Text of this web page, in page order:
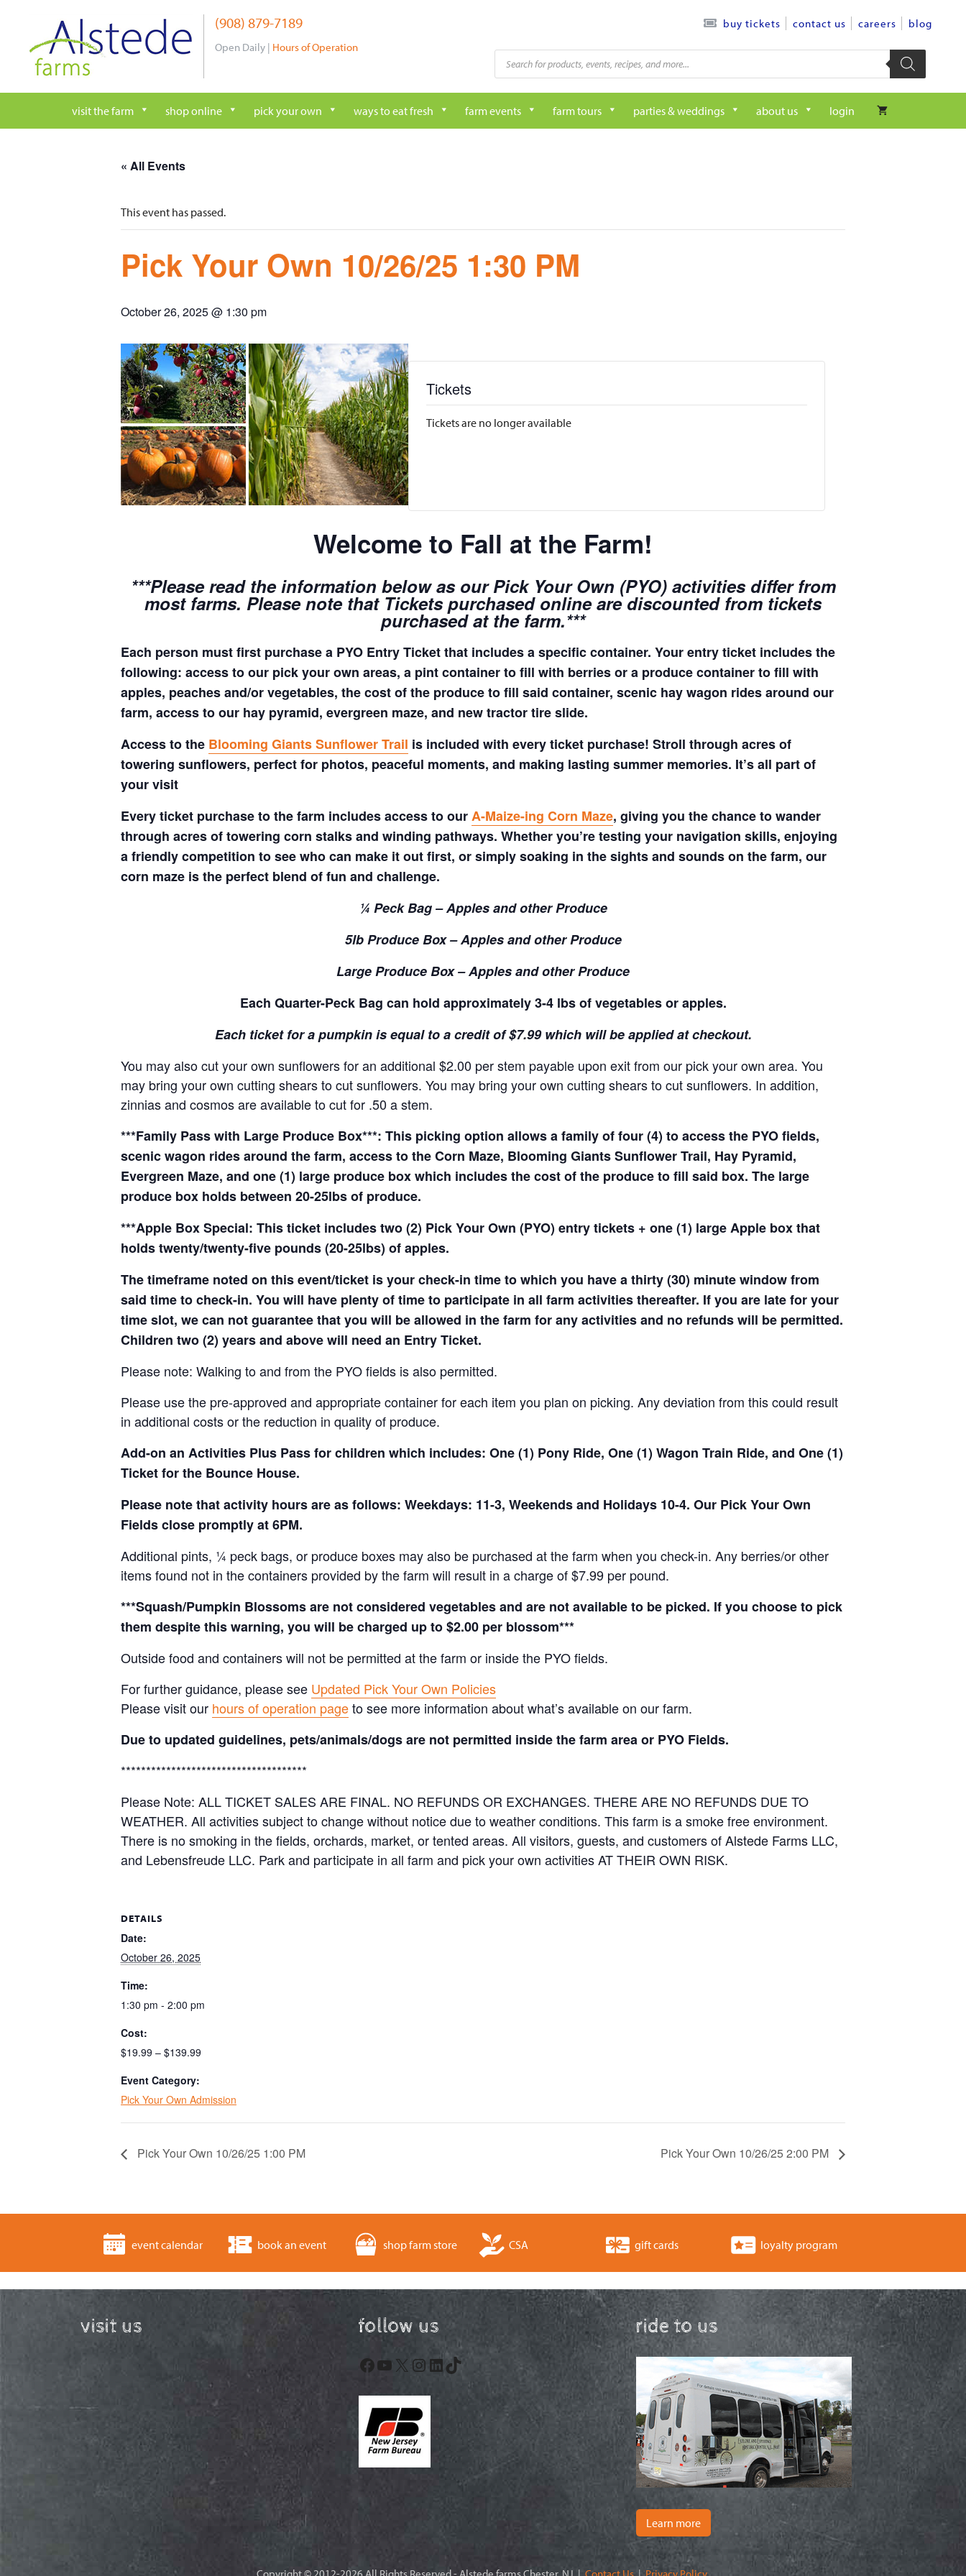
content
(908) 879-7189
Open Daily | Hours of Operation
buy tickets contact us careers blog
Products
search
visit the farm shop online pick your own ways to eat fresh farm events farm tours parties & weddings about us login
« All Events
This event has passed.
Pick Your Own 10/26/25 1:30 PM
October 26, 2025 @ 1:30 pm
Tickets
Tickets are no longer available
Welcome to Fall at the Farm!
***Please read the information below as our Pick Your Own (PYO) activities differ from
most farms. Please note that Tickets purchased online are discounted from tickets
purchased at the farm.***
Each person must first purchase a PYO Entry Ticket that includes a specific container. Your entry ticket includes the
following: access to our pick your own areas, a pint container to fill with berries or a produce container to fill with
apples, peaches and/or vegetables, the cost of the produce to fill said container, scenic hay wagon rides around our
farm, access to our hay pyramid, evergreen maze, and new tractor tire slide.
Access to the Blooming Giants Sunflower Trail is included with every ticket purchase! Stroll through acres of
towering sunflowers, perfect for photos, peaceful moments, and making lasting summer memories. It’s all part of
your visit
Every ticket purchase to the farm includes access to ourA-Maize-ing Corn Maze, giving you the chance to wander
through acres of towering corn stalks and winding pathways. Whether you’re testing your navigation skills, enjoying
a friendly competition to see who can make it out first, or simply soaking in the sights and sounds on the farm, our
corn maze is the perfect blend of fun and challenge.
¼ Peck Bag – Apples and other Produce
5lb Produce Box – Apples and other Produce
Large Produce Box – Apples and other Produce
Each Quarter-Peck Bag can hold approximately 3-4 lbs of vegetables or apples.
Each ticket for a pumpkin is equal to a credit of $7.99 which will be applied at checkout.
You may also cut your own sunflowers for an additional $2.00 per stem payable upon exit from our pick your own area. You
may bring your own cutting shears to cut sunflowers. You may bring your own cutting shears to cut sunflowers. In addition,
zinnias and cosmos are available to cut for .50 a stem.
***Family Pass with Large Produce Box***: This picking option allows a family of four (4) to access the PYO fields,
scenic wagon rides around the farm, access to the Corn Maze, Blooming Giants Sunflower Trail, Hay Pyramid,
Evergreen Maze, and one (1) large produce box which includes the cost of the produce to fill said box. The large
produce box holds between 20-25lbs of produce.
***Apple Box Special: This ticket includes two (2) Pick Your Own (PYO) entry tickets + one (1) large Apple box that
holds twenty/twenty-five pounds (20-25lbs) of apples.
The timeframe noted on this event/ticket is your check-in time to which you have a thirty (30) minute window from
said time to check-in. You will have plenty of time to participate in all farm activities thereafter. If you are late for your
time slot, we can not guarantee that you will be allowed in the farm for any activities and no refunds will be permitted.
Children two (2) years and above will need an Entry Ticket.
Please note: Walking to and from the PYO fields is also permitted.
Please use the pre-approved and appropriate container for each item you plan on picking. Any deviation from this could result
in additional costs or the reduction in quality of produce.
Add-on an Activities Plus Pass for children which includes: One (1) Pony Ride, One (1) Wagon Train Ride, and One (1)
Ticket for the Bounce House.
Please note that activity hours are as follows: Weekdays: 11-3, Weekends and Holidays 10-4. Our Pick Your Own
Fields close promptly at 6PM.
Additional pints, ¼ peck bags, or produce boxes may also be purchased at the farm when you check-in. Any berries/or other
items found not in the containers provided by the farm will result in a charge of $7.99 per pound.
***Squash/Pumpkin Blossoms are not considered vegetables and are not available to be picked. If you choose to pick
them despite this warning, you will be charged up to $2.00 per blossom***
Outside food and containers will not be permitted at the farm or inside the PYO fields.
For further guidance, please see Updated Pick Your Own Policies
Please visit our hours of operation pageto see more information about what’s available on our farm.
Due to updated guidelines, pets/animals/dogs are not permitted inside the farm area or PYO Fields.
*************************************
Please Note: ALL TICKET SALES ARE FINAL. NO REFUNDS OR EXCHANGES. THERE ARE NO REFUNDS DUE TO
WEATHER. All activities subject to change without notice due to weather conditions. This farm is a smoke free environment.
There is no smoking in the fields, orchards, market, or tented areas. All visitors, guests, and customers of Alstede Farms LLC,
and Lebensfreude LLC. Park and participate in all farm and pick your own activities AT THEIR OWN RISK.
DETAILS
Date:
October 26, 2025
Time:
1:30 pm - 2:00 pm
Cost:
$19.99 – $139.99
Event Category:
Pick Your Own Admission
Pick Your Own 10/26/25 1:00 PM Pick Your Own 10/26/25 2:00 PM
event calendar book an event shop farm store CSA gift cards loyalty program
visit us follow us
Facebook
YouTube
X Instagram
LinkedIn
TikTok
ride to us
Learn more
Copyright © 2012-2026 All Rights Reserved - Alstede farms Chester, NJ | Contact Us | Privacy Policy